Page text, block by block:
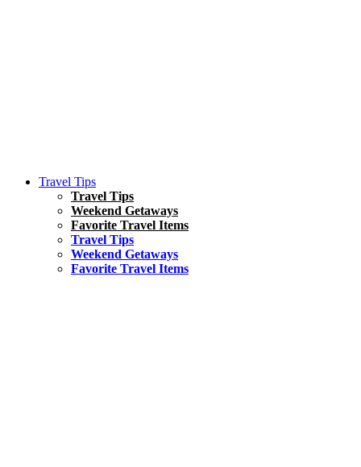
Travel Tips
Travel Tips
Weekend Getaways
Favorite Travel Items
Travel Tips
Weekend Getaways
Favorite Travel Items